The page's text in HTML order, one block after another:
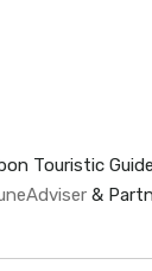
Touristic
&